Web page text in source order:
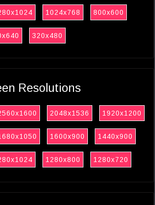
1024x768 800x600
320x480
Resolutions
2048x1536 1920x1200
1600x900 1440x900
1280x800 1280x720